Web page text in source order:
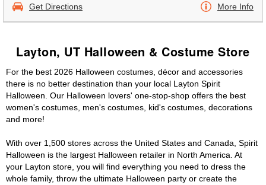
Get Directions More Info
Layton, UT Halloween & Costume Store
For the best 2026 Halloween costumes, décor and accessories
there is no better destination than your local Layton Spirit
Halloween. Our Halloween lovers' one-stop-shop offers the best
women's costumes, men's costumes, kid's costumes, decorations
and more!
With over 1,500 stores across the United States and Canada, Spirit
Halloween is the largest Halloween retailer in North America. At
your Layton store, you will find everything you need to dress the
whole family, throw the ultimate Halloween party or create the